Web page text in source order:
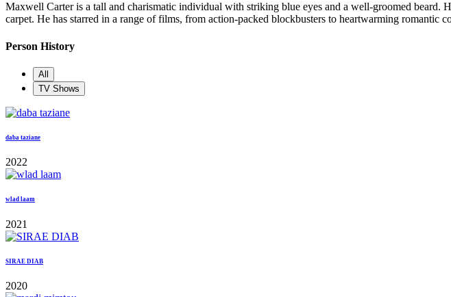
Maxwell Carter is a tall and charismatic individual with striking blue eyes and a well-groomed beard.
carpet. He has starred in a range of films, from action-packed blockbusters to heartwarming
Person History
All
TV Shows
daba taziane
2022
wlad laam
2021
SIRAE DIAB
2020